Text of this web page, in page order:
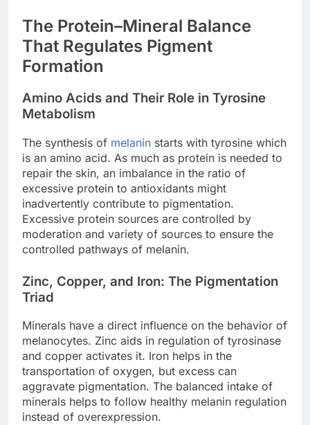
The Protein–Mineral Balance
That Regulates Pigment
Formation
Amino Acids and Their Role in Tyrosine
Metabolism
The synthesis of melanin starts with tyrosine which
is an amino acid. As much as protein is needed to
repair the skin, an imbalance in the ratio of
excessive protein to antioxidants might
inadvertently contribute to pigmentation.
Excessive protein sources are controlled by
moderation and variety of sources to ensure the
controlled pathways of melanin.
Zinc, Copper, and Iron: The Pigmentation
Triad
Minerals have a direct influence on the behavior of
melanocytes. Zinc aids in regulation of tyrosinase
and copper activates it. Iron helps in the
transportation of oxygen, but excess can
aggravate pigmentation. The balanced intake of
minerals helps to follow healthy melanin regulation
instead of overexpression.